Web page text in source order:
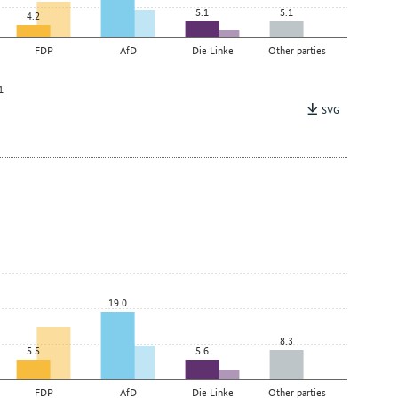
FDP AfD Die Linke Other parties
4.2 5.1 5.1
SVG
FDP AfD Die Linke Other parties
5.5
19.0
5.6
8.3